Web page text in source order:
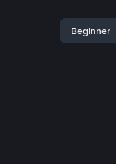
Beginner